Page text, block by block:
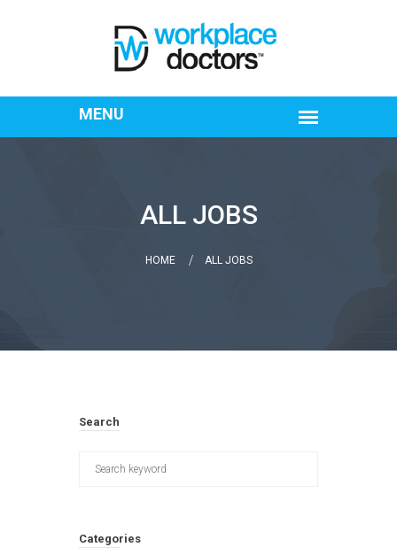
ALL JOBS
HOME ALL JOBS
Search
Categories